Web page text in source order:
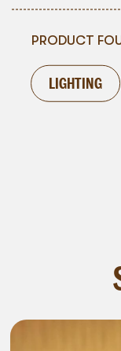
makes it a
sophisticated
integration
adding a
PRODUCT
LIGHTING